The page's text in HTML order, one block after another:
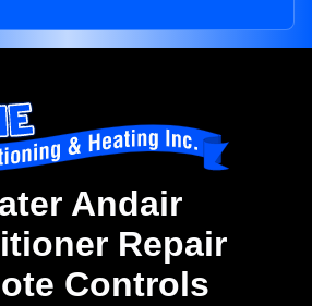
Andair
Repair
Controls